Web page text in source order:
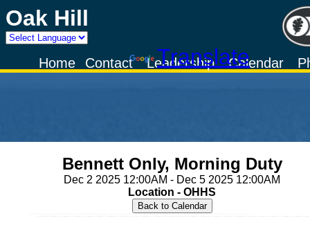
Oak Hill
Powered by
TranslateCalendar
Leadership
Contact
Home
Bennett Only, Morning Duty
Dec 2 2025 12:00AM - Dec 5 2025 12:00AM
Location - OHHS